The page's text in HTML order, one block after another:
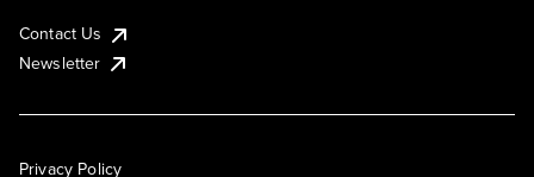
Contact Us
Newsletter
Privacy Policy